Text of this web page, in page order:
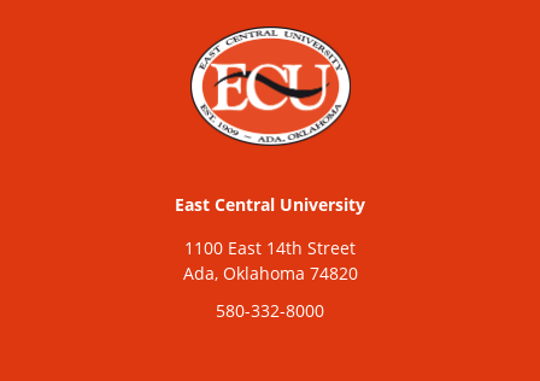
East Central University
1100 East 14th Street
Ada, Oklahoma 74820
580-332-8000